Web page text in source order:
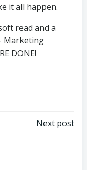
it all happen.
read and a
Marketing
DONE!
Next post